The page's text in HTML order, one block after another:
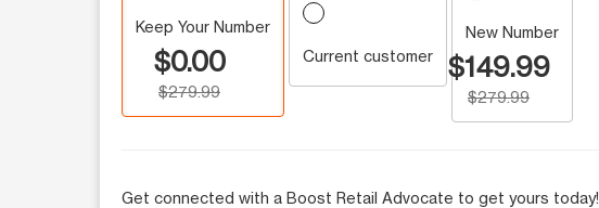
Keep Your Number
$0.00
$279.99
Current customer
New Number
$149.99
$279.99
Get connected with a Boost Retail Advocate to get yours today!